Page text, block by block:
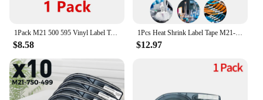
1Pack M21 500 595 Vinyl Label Tape Ribbon 6 colors WT On Red , BK on WT BK on Green, BK on Clear color For BMP21 PLUS BMP21 LAB
$8.58
1Pcs Heat Shrink Label Tape M21-187-C-342 for Brady BMP21 Plus BMP21 LAB Printer 8.5mm * 2.1m Black on White Cartridge Ribbon
$12.97